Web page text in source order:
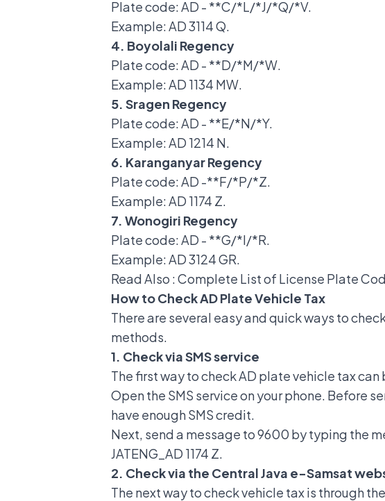
Plate code: AD - **C/*L/*J/*Q/*V.
Example: AD 3114 Q.
4. Boyolali Regency
Plate code: AD - **D/*M/*W.
Example: AD 1134 MW.
5. Sragen Regency
Plate code: AD - **E/*N/*Y.
Example: AD 1214 N.
6. Karanganyar Regency
Plate code: AD -**F/*P/*Z.
Example: AD 1174 Z.
7. Wonogiri Regency
Plate code: AD - **G/*I/*R.
Example: AD 3124 GR.
Read Also :Complete List of License Plate
How to Check AD Plate Vehicle Tax
There are several easy and quick ways to
methods.
1. Check via SMS service
The first way to check AD plate vehicle tax can
Open the SMS service on your phone. Before
have enough SMS credit.
Next, send a message to 9600 by typing the
JATENG_AD 1174 Z.
2. Check via the Central Java e-Samsat
The next way to check vehicle tax is through